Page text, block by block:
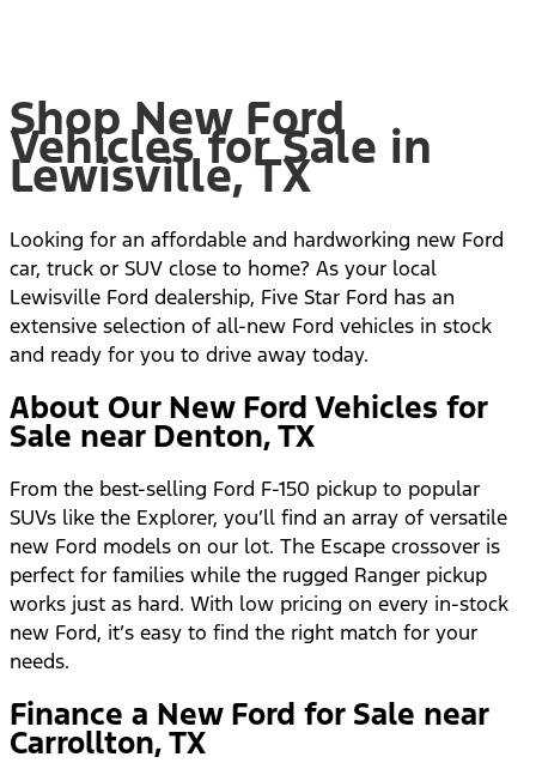
Shop New Ford
Vehicles for Sale in
Lewisville, TX
Looking for an affordable and hardworking new Ford
car, truck or SUV close to home? As your local
Lewisville Ford dealership, Five Star Ford has an
extensive selection of all-new Ford vehicles in stock
and ready for you to drive away today.
About Our New Ford Vehicles for
Sale near Denton, TX
From the best-selling Ford F-150 pickup to popular
SUVs like the Explorer, you’ll find an array of versatile
new Ford models on our lot. The Escape crossover is
perfect for families while the rugged Ranger pickup
works just as hard. With low pricing on every in-stock
new Ford, it’s easy to find the right match for your
needs.
Finance a New Ford for Sale near
Carrollton, TX